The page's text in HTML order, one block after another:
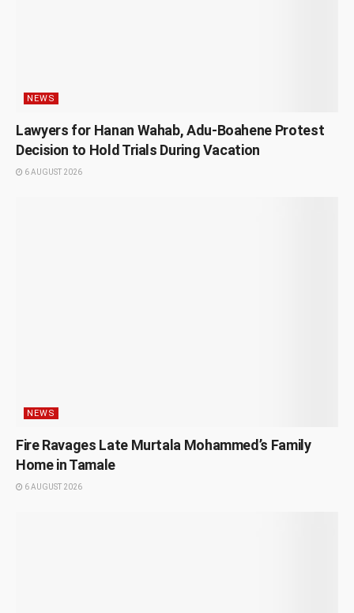
NEWS
Lawyers for Hanan Wahab, Adu-Boahene Protest
Decision to Hold Trials During Vacation
6 AUGUST 2026
NEWS
Fire Ravages Late Murtala Mohammed’s Family
Home in Tamale
6 AUGUST 2026